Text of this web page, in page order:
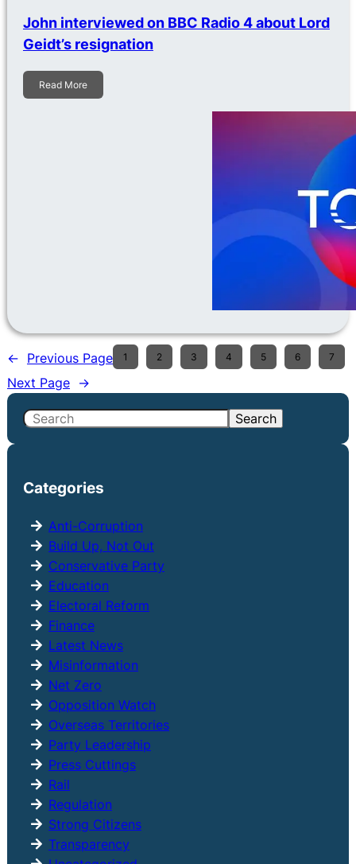
John interviewed on BBC Radio 4 about Lord
Geidt’s resignation
Read More
← Previous Page 1 2 3 4 5 6 7
Next Page →
S
c
Search
Categories
Anti-Corruption
Build Up, Not Out
Conservative Party
Education
Electoral Reform
Finance
Latest News
Misinformation
Net Zero
Opposition Watch
Overseas Territories
Party Leadership
Press Cuttings
Rail
Regulation
Strong Citizens
Transparency